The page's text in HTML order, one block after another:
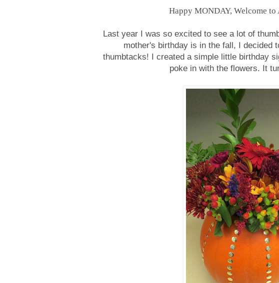
Happy MONDAY, Welcome to
Last year I was so excited to see a lot of
mother's birthday is in the fall, I decided
thumbtacks! I created a simple little birthday
poke in with the flowers. It